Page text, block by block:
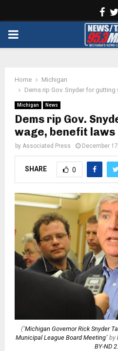
PRIMARY
Home
Michigan
Dems rip Gov. Snyder for
Michigan News
Dems rip Gov.
wage, benefit laws
by Associated Press December
SHARE 0
("Michigan Governor Rick Snyder
Municipal League Board Meeting" by
BY-ND